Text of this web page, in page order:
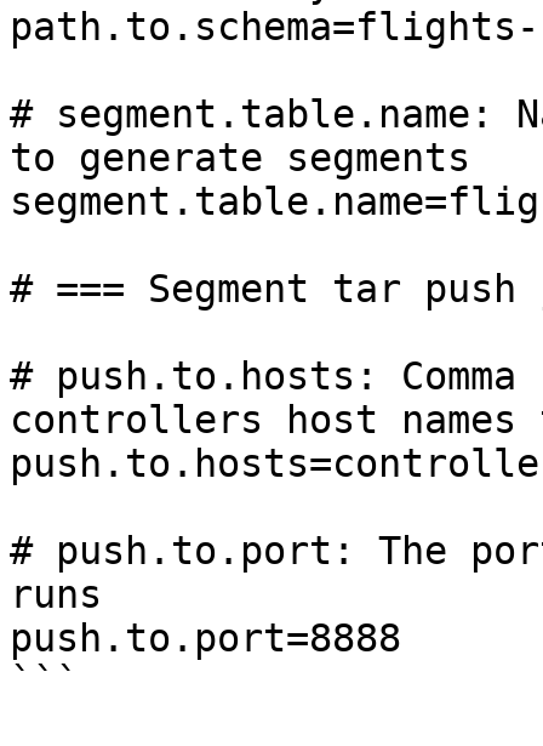
path.to.schema=flights-
# segment.table.name:
to generate segments
# === Segment tar
# push.to.hosts:
controllers host names
# push.to.port: The
runs
push.to.port=8888
```